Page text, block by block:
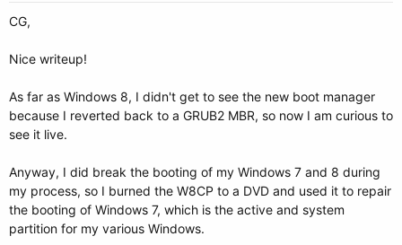
CG,
Nice writeup!
As far as Windows 8, I didn't get to see the new boot manager
because I reverted back to a GRUB2 MBR, so now I am curious to
see it live.
Anyway, I did break the booting of my Windows 7 and 8 during
my process, so I burned the W8CP to a DVD and used it to repair
the booting of Windows 7, which is the active and system
partition for my various Windows.